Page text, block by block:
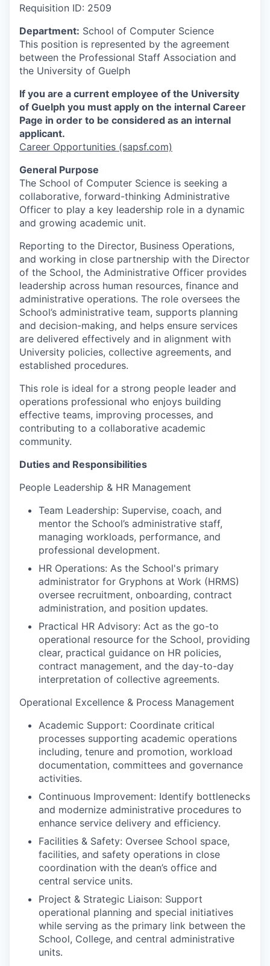
Requisition ID: 2509
Department: School of Computer Science
This position is represented by the agreement
between the Professional Staff Association and
the University of Guelph
If you are a current employee of the University
of Guelph you must apply on the internal Career
Page in order to be considered as an internal
applicant.
Career Opportunities (sapsf.com)
General Purpose
The School of Computer Science is seeking a
collaborative, forward-thinking Administrative
Officer to play a key leadership role in a dynamic
and growing academic unit.
Reporting to the Director, Business Operations,
and working in close partnership with the Director
of the School, the Administrative Officer provides
leadership across human resources, finance and
administrative operations. The role oversees the
School’s administrative team, supports planning
and decision-making, and helps ensure services
are delivered effectively and in alignment with
University policies, collective agreements, and
established procedures.
This role is ideal for a strong people leader and
operations professional who enjoys building
effective teams, improving processes, and
contributing to a collaborative academic
community.
Duties and Responsibilities
People Leadership & HR Management
Team Leadership: Supervise, coach, and
mentor the School’s administrative staff,
managing workloads, performance, and
professional development.
HR Operations: As the School's primary
administrator for Gryphons at Work (HRMS)
oversee recruitment, onboarding, contract
administration, and position updates.
Practical HR Advisory: Act as the go-to
operational resource for the School, providing
clear, practical guidance on HR policies,
contract management, and the day-to-day
interpretation of collective agreements.
Operational Excellence & Process Management
Academic Support: Coordinate critical
processes supporting academic operations
including, tenure and promotion, workload
documentation, committees and governance
activities.
Continuous Improvement: Identify bottlenecks
and modernize administrative procedures to
enhance service delivery and efficiency.
Facilities & Safety: Oversee School space,
facilities, and safety operations in close
coordination with the dean’s office and
central service units.
Project & Strategic Liaison: Support
operational planning and special initiatives
while serving as the primary link between the
School, College, and central administrative
units.